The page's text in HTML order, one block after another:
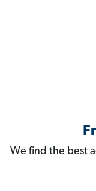
We find the best